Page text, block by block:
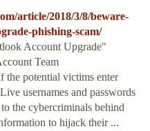
article/2018/3/8/beware-
phishing-scam/
Account Upgrade"
Team
the potential victims enter
usernames and passwords
the cybercriminals behind
to hijack their ...